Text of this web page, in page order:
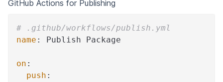
GitHub Actions for Publishing
# .github/workflows/publish.yml
name : Publish Package
on :
push :